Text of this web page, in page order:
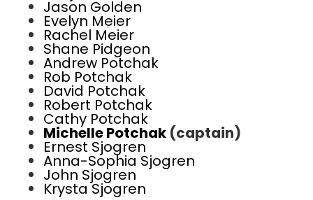
Jason Golden
Evelyn Meier
Rachel Meier
Shane Pidgeon
Andrew Potchak
Rob Potchak
David Potchak
Robert Potchak
Cathy Potchak
Michelle Potchak (captain)
Ernest Sjogren
Anna-Sophia Sjogren
John Sjogren
Krysta Sjogren